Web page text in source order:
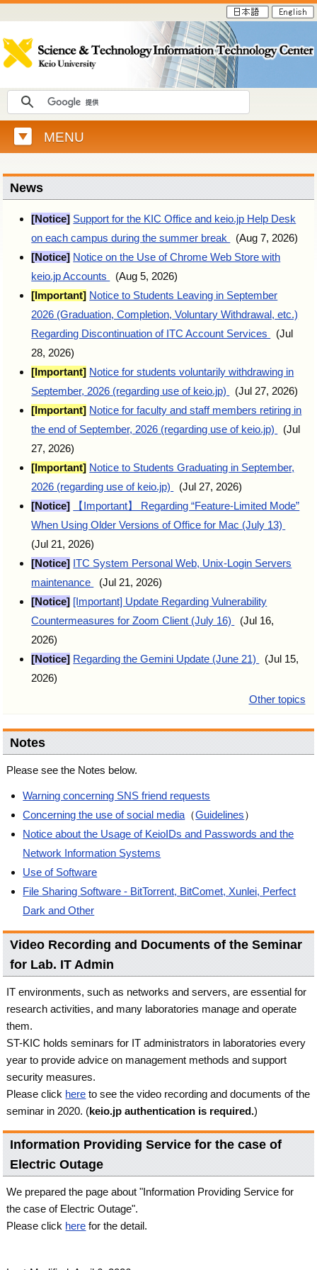
MENU
News
[Notice] Support for the KIC Office and keio.jp Help Desk
on each campus during the summer break
(Aug 7, 2026)
[Notice] Notice on the Use of Chrome Web Store with
keio.jp Accounts
(Aug 5, 2026)
[Important] Notice to Students Leaving in September
2026 (Graduation, Completion, Voluntary Withdrawal, etc.)
Regarding Discontinuation of ITC Account Services
(Jul
28, 2026)
[Important] Notice for students voluntarily withdrawing in
September, 2026 (regarding use of keio.jp)
(Jul 27, 2026)
[Important] Notice for faculty and staff members retiring in
the end of September, 2026 (regarding use of keio.jp)
(Jul
27, 2026)
[Important] Notice to Students Graduating in September,
2026 (regarding use of keio.jp)
(Jul 27, 2026)
[Notice]
【Important】 Regarding “Feature-Limited Mode”
When Using Older Versions of Office for Mac (July 13)
(Jul 21, 2026)
[Notice] ITC System Personal Web, Unix-Login Servers
maintenance
(Jul 21, 2026)
[Notice] [Important] Update Regarding Vulnerability
Countermeasures for Zoom Client (July 16)
(Jul 16,
2026)
[Notice] Regarding the Gemini Update (June 21)
(Jul 15,
2026)
Other topics
Notes
Please see the Notes below.
Warning concerning SNS friend requests
Concerning the use of social media （Guidelines）
Notice about the Usage of KeioIDs and Passwords and the
Network Information Systems
Use of Software
File Sharing Software - BitTorrent, BitComet, Xunlei, Perfect
Dark and Other
Video Recording and Documents of the Seminar
for Lab. IT Admin
IT environments, such as networks and servers, are essential for
research activities, and many laboratories manage and operate
them.
ST-KIC holds seminars for IT administrators in laboratories every
year to provide advice on management methods and support
security measures.
Please click here to see the video recording and documents of the
seminar in 2020. (keio.jp authentication is required.)
Information Providing Service for the case of
Electric Outage
We prepared the page about "Information Providing Service for
the case of Electric Outage".
Please click here for the detail.